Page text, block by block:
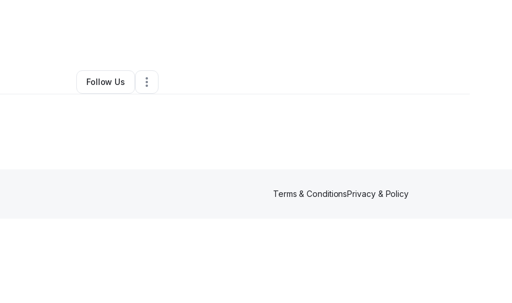
• •Charlotte,NC • 0 Connections
Follow Us
Terms & ConditionsPrivacy & Policy